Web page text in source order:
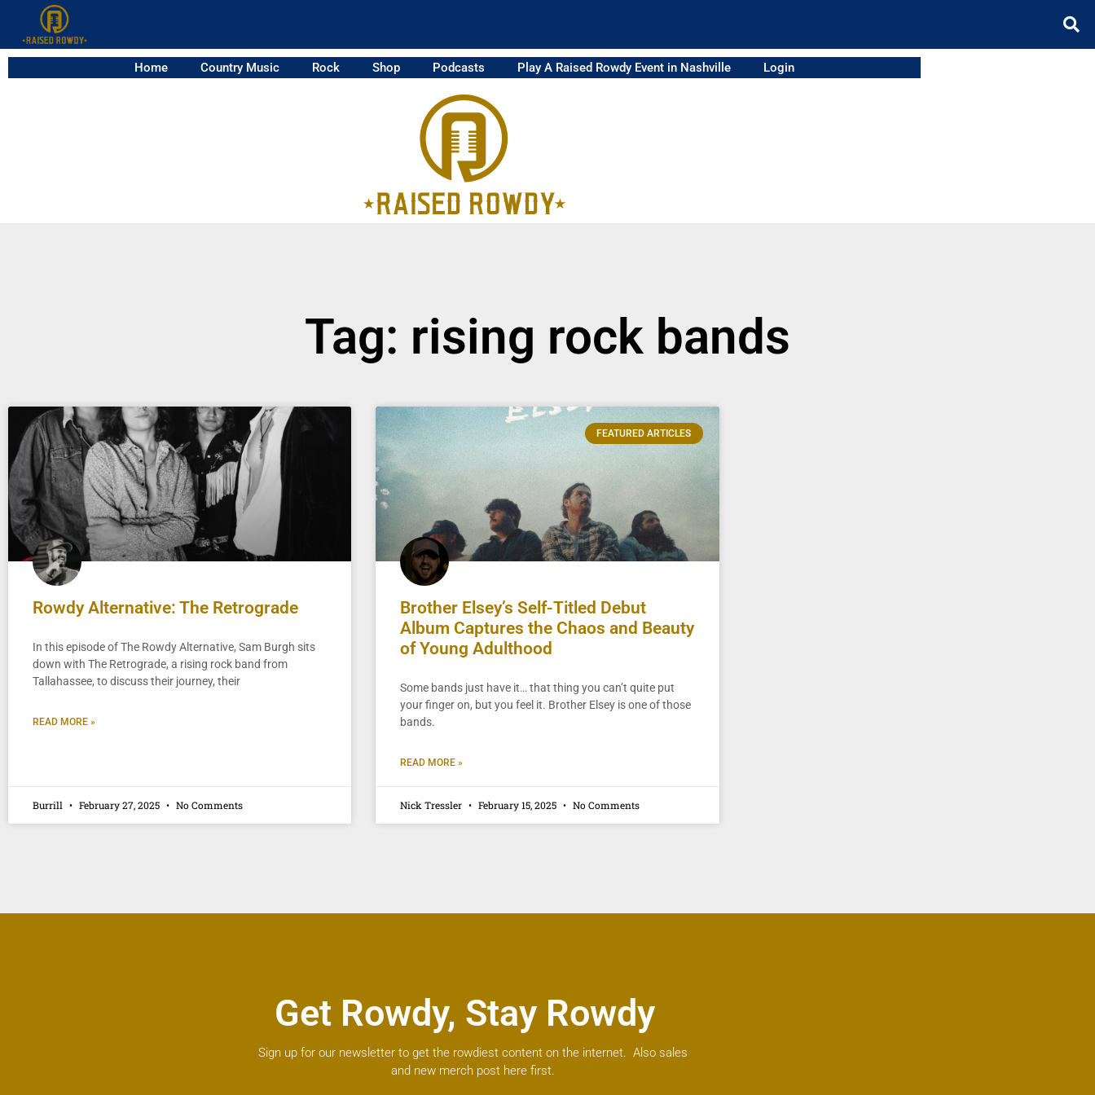
Home Country Music Rock Shop Podcasts Play A Raised Rowdy Event in Nashville Login
Tag: rising rock bands
Rowdy Alternative: The Retrograde
In this episode of The Rowdy Alternative, Sam Burgh sits
down with The Retrograde, a rising rock band from
Tallahassee, to discuss their journey, their
READ MORE »
Burrill February 27, 2025 No Comments
FEATURED ARTICLES
Brother Elsey’s Self-Titled Debut
Album Captures the Chaos and Beauty
of Young Adulthood
Some bands just have it… that thing you can’t quite put
your finger on, but you feel it. Brother Elsey is one of those
bands.
READ MORE »
Nick Tressler February 15, 2025 No Comments
Get Rowdy, Stay Rowdy
Sign up for our newsletter to get the rowdiest content on the internet. Also sales
and new merch post here first.